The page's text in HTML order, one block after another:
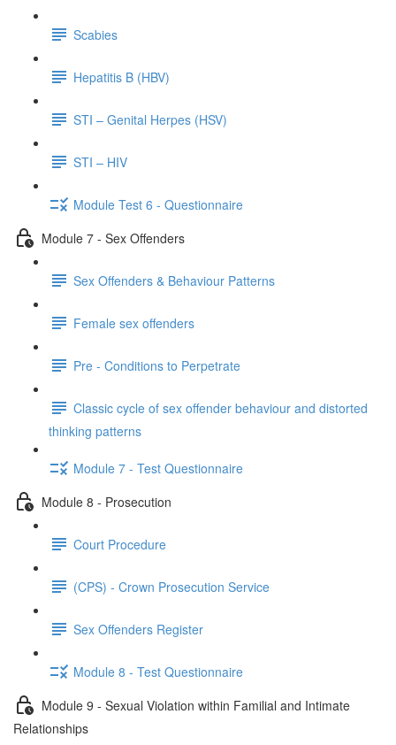
Scabies
Hepatitis B (HBV)
STI – Genital Herpes (HSV)
STI – HIV
Module Test 6 - Questionnaire
Module 7 - Sex Offenders
Sex Offenders & Behaviour Patterns
Female sex offenders
Pre - Conditions to Perpetrate
Classic cycle of sex offender behaviour and distorted
thinking patterns
Module 7 - Test Questionnaire
Module 8 - Prosecution
Court Procedure
(CPS) - Crown Prosecution Service
Sex Offenders Register
Module 8 - Test Questionnaire
Module 9 - Sexual Violation within Familial and Intimate
Relationships